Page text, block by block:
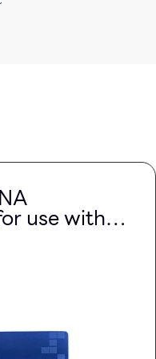
use with
Tubes)